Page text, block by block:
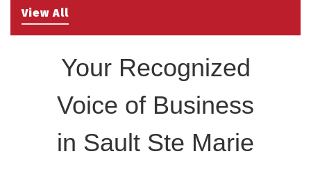
View All
Your Recognized
Voice of Business
in Sault Ste Marie